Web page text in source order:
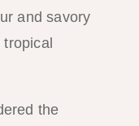
and savory
tropical
the